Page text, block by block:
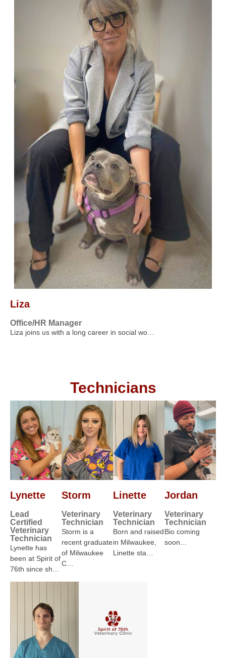
Liza
Office/HR Manager
Liza joins us with a long career in social wo…
Technicians
Lynette
Lead
Certified
Veterinary
Technician
Lynette has
been at Spirit of
76th since sh…
Storm
Veterinary
Technician
Storm is a
recent graduate
of Milwaukee
C…
Linette
Veterinary
Technician
Born and raised
in Milwaukee,
Linette sta…
Jordan
Veterinary
Technician
Bio coming
soon…